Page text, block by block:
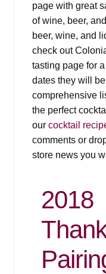
page with great
of wine, beer,
beer, wine, and
check out
tasting page for
dates they will
comprehensive
the perfect
our cocktail
comments or
store news you
2018